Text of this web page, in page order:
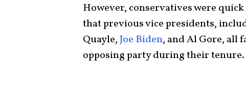
However, conservatives were
that previous vice presidents,
Quayle,Joe Biden, and Al Gore, all
opposing party during their tenure.